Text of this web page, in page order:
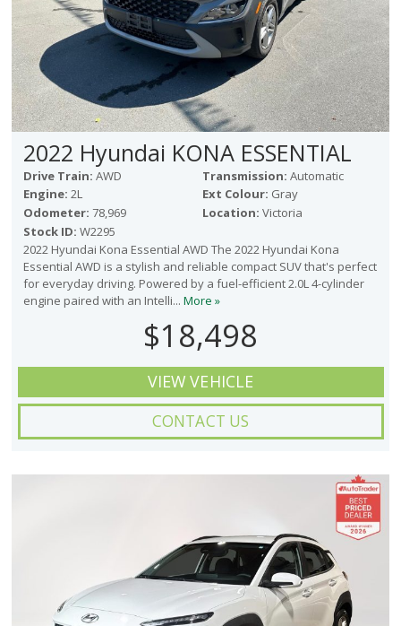
2022 Hyundai KONA ESSENTIAL
Drive Train: AWD Transmission: Automatic
Engine: 2L Ext Colour: Gray
Odometer: 78,969 Location: Victoria
Stock ID: W2295
2022 Hyundai Kona Essential AWD The 2022 Hyundai Kona
Essential AWD is a stylish and reliable compact SUV that's perfect
for everyday driving. Powered by a fuel-efficient 2.0L 4-cylinder
engine paired with an Intelli... More »
$18,498
VIEW VEHICLE
CONTACT US